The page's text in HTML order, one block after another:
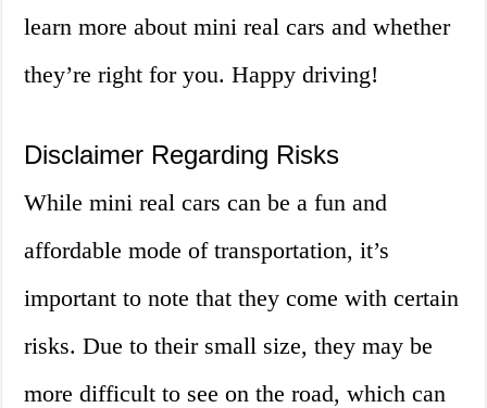
learn more about mini real cars and whether
they’re right for you. Happy driving!
Disclaimer Regarding Risks
While mini real cars can be a fun and
affordable mode of transportation, it’s
important to note that they come with certain
risks. Due to their small size, they may be
more difficult to see on the road, which can